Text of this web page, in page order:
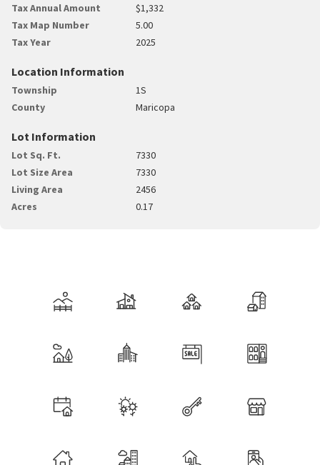
Tax Annual Amount
$1,332
Tax Map Number
5.00
Tax Year
2025
Location Information
Township
1S
County
Maricopa
Lot Information
Lot Sq. Ft.
7330
Lot Size Area
7330
Living Area
2456
Acres
0.17